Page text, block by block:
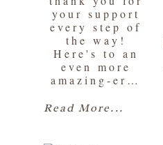
your support
every step of
the way!
Here's to an
even more
amazing-er…
Read More...